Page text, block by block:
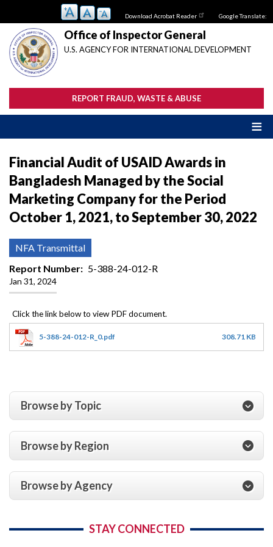
main
content
Download Acrobat Reader Google Translate:
Office of Inspector General
U.S. AGENCY FOR INTERNATIONAL DEVELOPMENT
REPORT FRAUD, WASTE & ABUSE
Financial Audit of USAID Awards in
Bangladesh Managed by the Social
Marketing Company for the Period
October 1, 2021, to September 30, 2022
NFA Transmittal
Report Number
5-388-24-012-R
Jan 31, 2024
5-388-24-012-R_0.pdf 308.71 KB
Browse by Topic
Browse by Region
Browse by Agency
STAY CONNECTED